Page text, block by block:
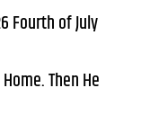
Fourth of July
Then He